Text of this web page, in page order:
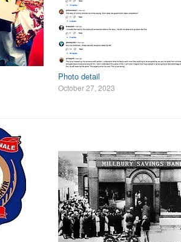
Photo detail
October 27, 2023